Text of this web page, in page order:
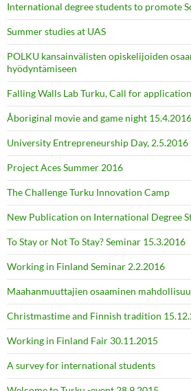
International degree students to promote
Summer studies at UAS
POLKU kansainvälisten opiskelijoiden
hyödyntämiseen
Falling Walls Lab Turku, Call for
Åboriginal movie and game night 15.4.2016
University Entrepreneurship Day, 2.5.2016
Project Aces Summer 2016
The Challenge Turku Innovation Camp
New Publication on International Degree
To Stay or Not To Stay? Seminar 15.3.2016
Working in Finland Seminar 2.2.2016
Maahanmuuttajien osaaminen
Christmastime and Finnish tradition
Working in Finland Fair 30.11.2015
A survey for international students